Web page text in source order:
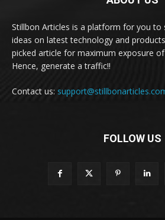
Stillbon Articles is a platform for you to
ideas on latest technology and
picked article for maximum exposure
Hence, generate a traffic!!
Contact us:
FOLLOW US